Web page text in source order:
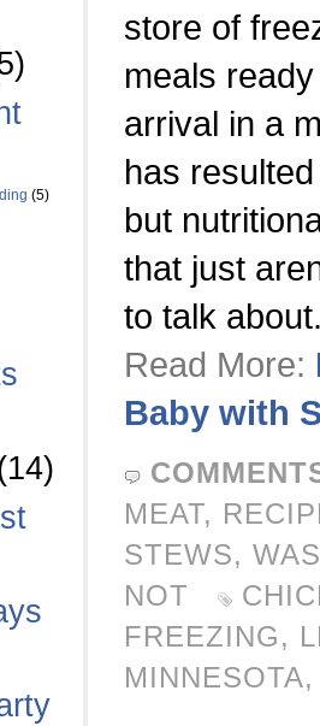
(5)
store of
meals ready
arrival in a
has
but
that just
to talk
Read More:
Baby with
MEAT,
STEWS,
NOT
FREEZING,
MINNESOTA